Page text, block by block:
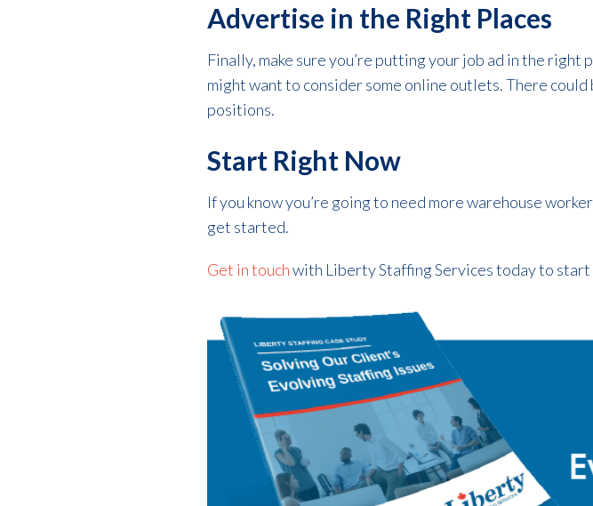
Advertise in the Right Places
Finally, make sure you’re putting your job ad in the right
might want to consider some online outlets. There
positions.
Start Right Now
If you know you’re going to need more warehouse
get started.
Get in touchwith Liberty Staffing Services today to